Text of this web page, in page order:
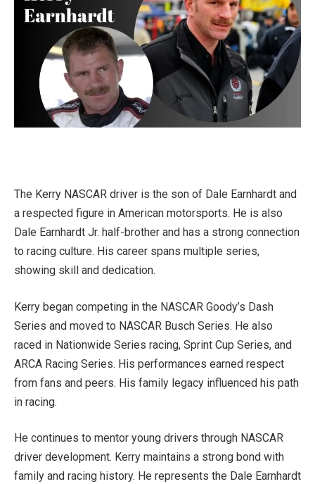
The Kerry NASCAR driver is the son of Dale Earnhardt and
a respected figure in American motorsports. He is also
Dale Earnhardt Jr. half-brother and has a strong connection
to racing culture. His career spans multiple series,
showing skill and dedication.
Kerry began competing in the NASCAR Goody’s Dash
Series and moved to NASCAR Busch Series. He also
raced in Nationwide Series racing, Sprint Cup Series, and
ARCA Racing Series. His performances earned respect
from fans and peers. His family legacy influenced his path
in racing.
He continues to mentor young drivers through NASCAR
driver development. Kerry maintains a strong bond with
family and racing history. He represents the Dale Earnhardt